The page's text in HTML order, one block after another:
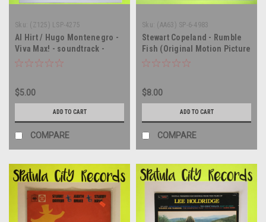
Sku: (Z125) LSP-4275
Al Hirt / Hugo Montenegro -
Viva Max! - soundtrack -
vinyl record album LP
$5.00
ADD TO CART
COMPARE
Sku: (AA63) SP-6-4983
Stewart Copeland - Rumble
Fish (Original Motion Picture
Soundtrack) - vinyl record
$8.00
ADD TO CART
COMPARE